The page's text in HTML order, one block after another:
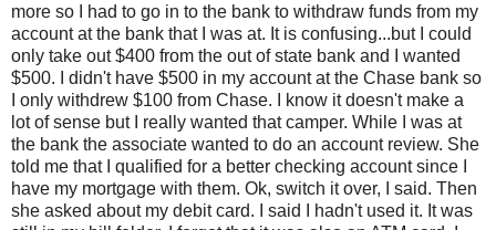
more so I had to go in to the bank to withdraw funds from my
account at the bank that I was at. It is confusing...but I could
only take out $400 from the out of state bank and I wanted
$500. I didn't have $500 in my account at the Chase bank so
I only withdrew $100 from Chase. I know it doesn't make a
lot of sense but I really wanted that camper. While I was at
the bank the associate wanted to do an account review. She
told me that I qualified for a better checking account since I
have my mortgage with them. Ok, switch it over, I said. Then
she asked about my debit card. I said I hadn't used it. It was